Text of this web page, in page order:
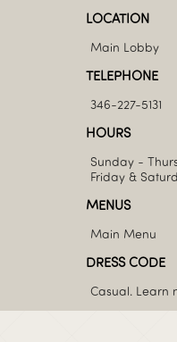
LOCATION
Main Lobby
TELEPHONE
346-227-5131
HOURS
Sunday -
Friday &
MENUS
Main Menu
DRESS CODE
Casual. Learn